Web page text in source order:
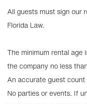
All guests must sign our
Florida Law.
The minimum rental age
the company no less
An accurate guest
No parties or events. If